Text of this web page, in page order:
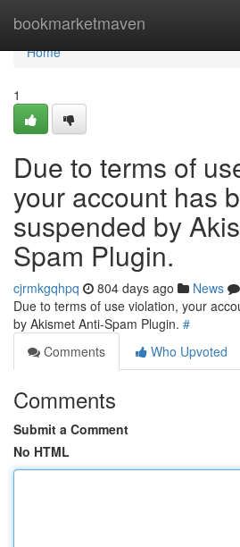
bookmarketmaven
Home
Home
1
Due to terms of
your account has
suspended by
Spam Plugin.
cjrmkgqhpq 804 days ago News
Due to terms of use violation, your
by Akismet Anti-Spam Plugin. #
Comments
Who Upvoted
Comments
Submit a Comment
No HTML